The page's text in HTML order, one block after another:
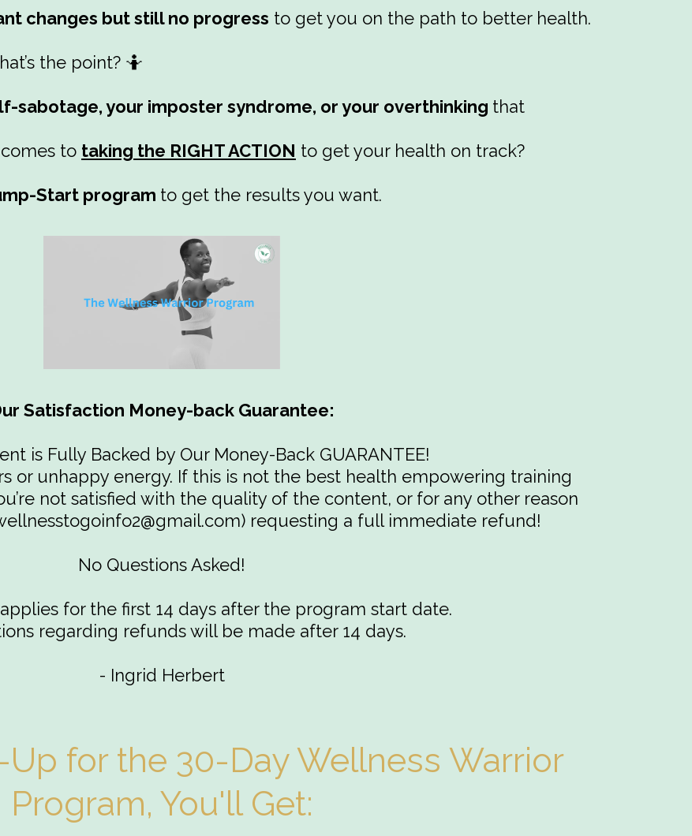
changes but still no progress to get you on the path to better health.
the point? 🤷
sabotage, your imposter syndrome, or your overthinking that
to taking the RIGHT ACTION to get your health on track?
Start program to get the results you want.
Satisfaction Money-back Guarantee:
is Fully Backed by Our Money-Back GUARANTEE!
or unhappy energy. If this is not the best health empowering training
not satisfied with the quality of the content, or for any other reason
) requesting a full immediate refund!
No Questions Asked!
for the first 14 days after the program start date.
regarding refunds will be made after 14 days.
- Ingrid Herbert
for the 30-Day Wellness Warrior
Program, You'll Get: